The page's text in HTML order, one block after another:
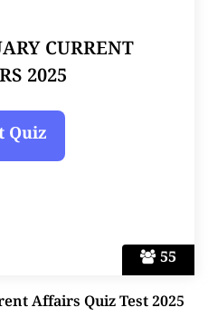
55
CURRENT
2025
Affairs Quiz Test 2025